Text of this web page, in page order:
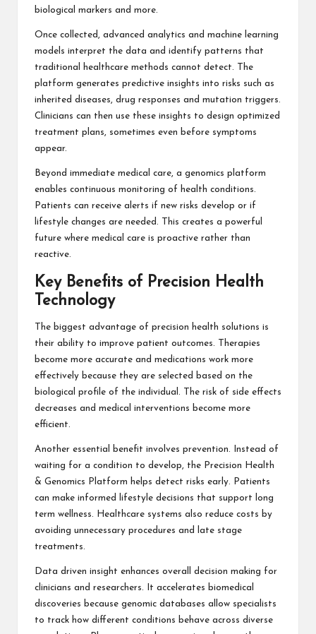
biological markers and more.
Once collected, advanced analytics and machine learning
models interpret the data and identify patterns that
traditional healthcare methods cannot detect. The
platform generates predictive insights into risks such as
inherited diseases, drug responses and mutation triggers.
Clinicians can then use these insights to design optimized
treatment plans, sometimes even before symptoms
appear.
Beyond immediate medical care, a genomics platform
enables continuous monitoring of health conditions.
Patients can receive alerts if new risks develop or if
lifestyle changes are needed. This creates a powerful
future where medical care is proactive rather than
reactive.
Key Benefits of Precision Health
Technology
The biggest advantage of precision health solutions is
their ability to improve patient outcomes. Therapies
become more accurate and medications work more
effectively because they are selected based on the
biological profile of the individual. The risk of side effects
decreases and medical interventions become more
efficient.
Another essential benefit involves prevention. Instead of
waiting for a condition to develop, the Precision Health
& Genomics Platform helps detect risks early. Patients
can make informed lifestyle decisions that support long
term wellness. Healthcare systems also reduce costs by
avoiding unnecessary procedures and late stage
treatments.
Data driven insight enhances overall decision making for
clinicians and researchers. It accelerates biomedical
discoveries because genomic databases allow specialists
to track how different conditions behave across diverse